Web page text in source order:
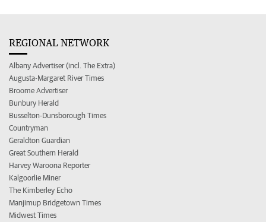
REGIONAL NETWORK
Albany Advertiser (incl. The Extra)
Augusta-Margaret River Times
Broome Advertiser
Bunbury Herald
Busselton-Dunsborough Times
Countryman
Geraldton Guardian
Great Southern Herald
Harvey Waroona Reporter
Kalgoorlie Miner
The Kimberley Echo
Manjimup Bridgetown Times
Midwest Times